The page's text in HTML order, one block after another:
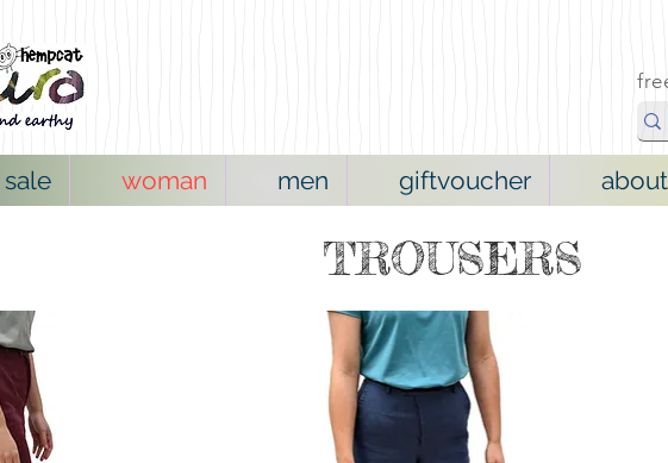
sale woman men giftvoucher about
TROUSERS